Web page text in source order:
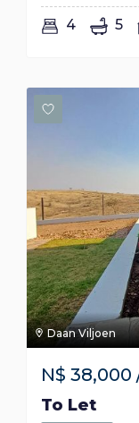
4 5
Daan Viljoen
N$ 38,000
To Let